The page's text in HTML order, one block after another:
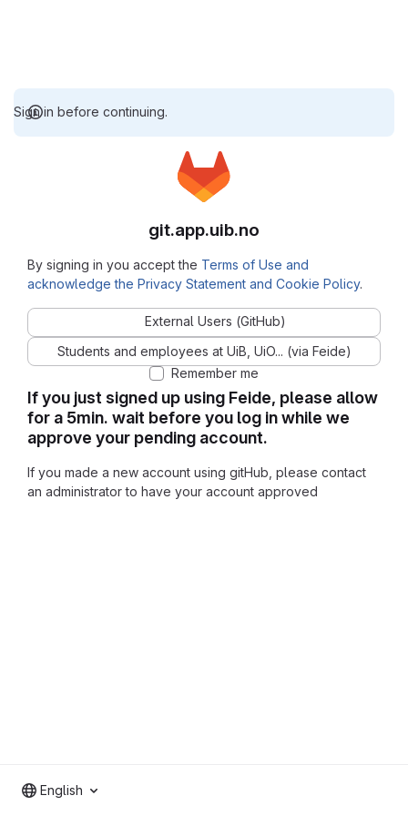
Sign in before continuing.
If you just signed up using Feide, please allow
for a 5min. wait before you log in while we
approve your pending account.
If you made a new account using gitHub, please contact
an administrator to have your account approved
git.app.uib.no
By signing in you accept the Terms of Use and
acknowledge the Privacy Statement and Cookie Policy.
External Users (GitHub)
Students and employees at UiB, UiO... (via Feide)
Remember me
English